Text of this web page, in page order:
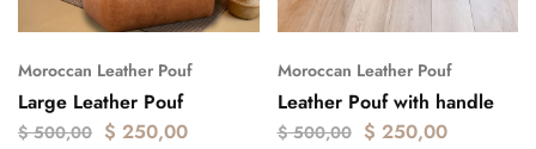
Moroccan Leather Pouf
Large Leather Pouf
$500,00 $ 250,00
Moroccan Leather Pouf
Leather Pouf with handle
$500,00 $ 250,00